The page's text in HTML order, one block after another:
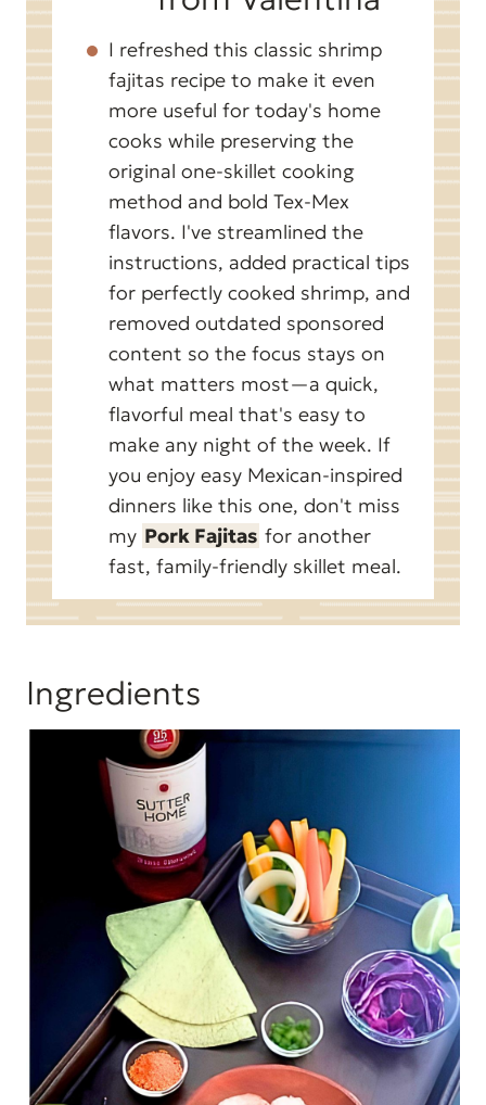
I refreshed this classic shrimp
fajitas recipe to make it even
more useful for today's home
cooks while preserving the
original one-skillet cooking
method and bold Tex-Mex
flavors. I've streamlined the
instructions, added practical tips
for perfectly cooked shrimp, and
removed outdated sponsored
content so the focus stays on
what matters most—a quick,
flavorful meal that's easy to
make any night of the week. If
you enjoy easy Mexican-inspired
dinners like this one, don't miss
my Pork Fajitas for another
fast, family-friendly skillet meal.
Ingredients